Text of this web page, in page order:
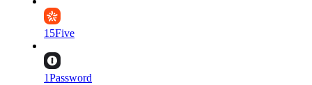
15Five
1Password